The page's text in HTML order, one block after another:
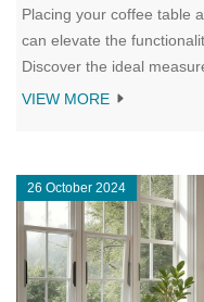
Placing your coffee table
can elevate the
Discover the ideal
tables, ensuring both
VIEW MORE
26 October 2024